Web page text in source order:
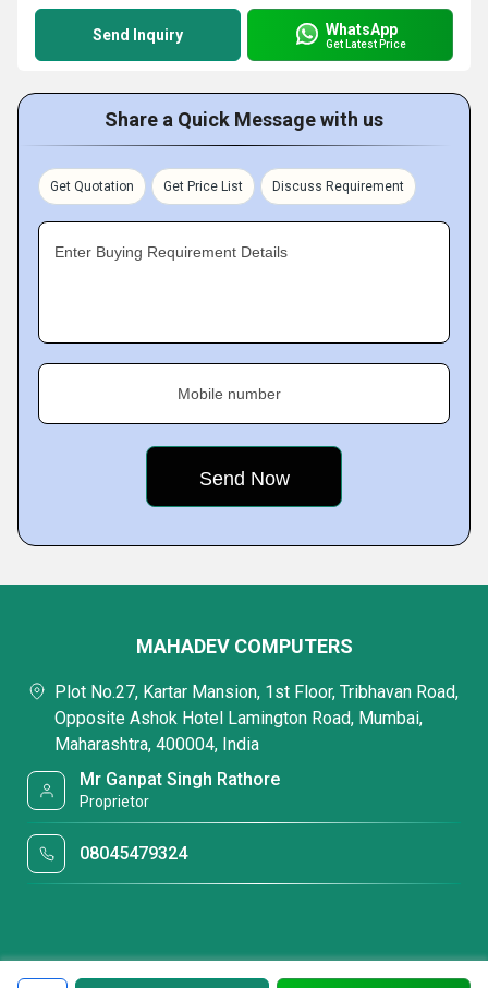
Send Inquiry WhatsApp
Get Latest Price
Share a Quick Message with us
Get Quotation Get Price List Discuss Requirement
Enter Buying Requirement Details
Mobile number
MAHADEV COMPUTERS
Plot No.27, Kartar Mansion, 1st Floor, Tribhavan Road,
Opposite Ashok Hotel Lamington Road, Mumbai,
Maharashtra, 400004, India
Mr Ganpat Singh Rathore
Proprietor
08045479324